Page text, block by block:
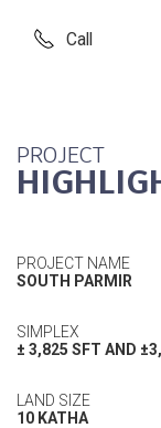
Call
PROJECT
PROJECT NAME
SOUTH PARMIR
SIMPLEX
± 3,825 SFT AND
LAND SIZE
10 KATHA